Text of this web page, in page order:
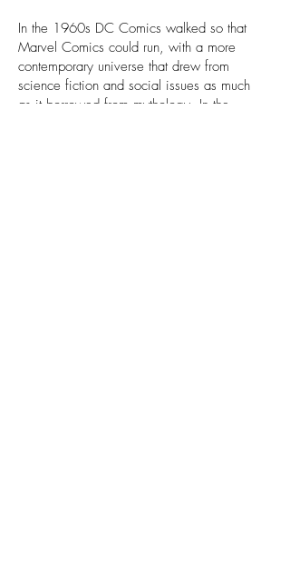
In the 1960s DC Comics walked so that
Marvel Comics could run, with a more
contemporary universe that drew from
science fiction and social issues as much
as it borrowed from mythology. In the